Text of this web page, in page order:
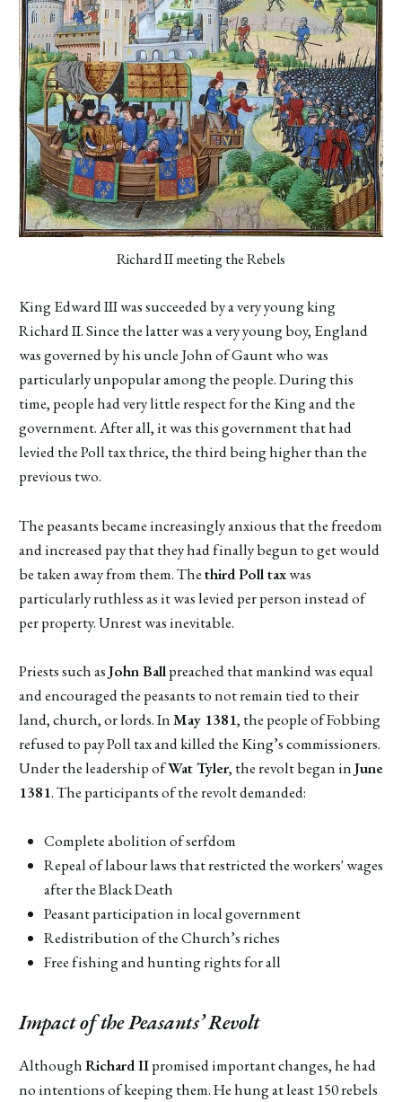
Richard II meeting the Rebels
King Edward III was succeeded by a very young king
Richard II. Since the latter was a very young boy, England
was governed by his uncle John of Gaunt who was
particularly unpopular among the people. During this
time, people had very little respect for the King and the
government. After all, it was this government that had
levied the Poll tax thrice, the third being higher than the
previous two.
The peasants became increasingly anxious that the freedom
and increased pay that they had finally begun to get would
be taken away from them. Thethird Poll taxwas
particularly ruthless as it was levied per person instead of
per property. Unrest was inevitable.
Priests such asJohn Ballpreached that mankind was equal
and encouraged the peasants to not remain tied to their
land, church, or lords. InMay 1381, the people of Fobbing
refused to pay Poll tax and killed the King’s commissioners.
Under the leadership ofWat Tyler, the revolt began inJune
1381. The participants of the revolt demanded:
Complete abolition of serfdom
Repeal of labour laws that restricted the workers' wages
after the Black Death
Peasant participation in local government
Redistribution of the Church’s riches
Free fishing and hunting rights for all
Impact of the Peasants’ Revolt
AlthoughRichard IIpromised important changes, he had
no intentions of keeping them. He hung at least 150 rebels